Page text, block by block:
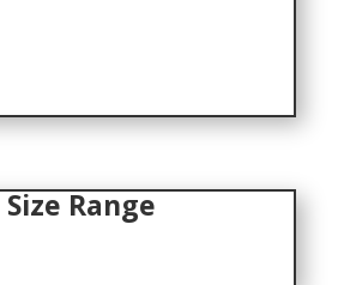
Size Range